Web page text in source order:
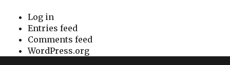
Log in
Entries feed
Comments feed
WordPress.org